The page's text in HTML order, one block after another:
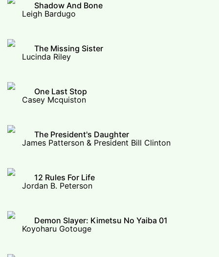
Shadow And Bone
Leigh Bardugo
The Missing Sister
Lucinda Riley
One Last Stop
Casey Mcquiston
The President's Daughter
James Patterson & President Bill Clinton
12 Rules For Life
Jordan B. Peterson
Demon Slayer: Kimetsu No Yaiba 01
Koyoharu Gotouge